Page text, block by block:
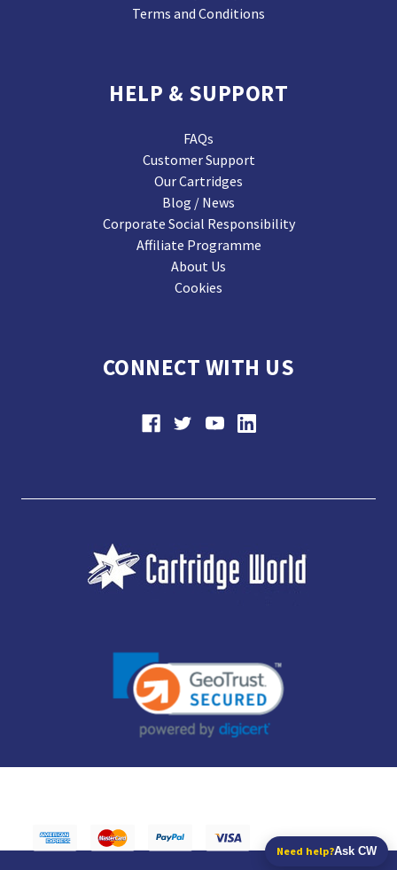
Terms and Conditions
HELP & SUPPORT
FAQs
Customer Support
Our Cartridges
Blog / News
Corporate Social Responsibility
Affiliate Programme
About Us
Cookies
CONNECT WITH US
Need help?Ask CW